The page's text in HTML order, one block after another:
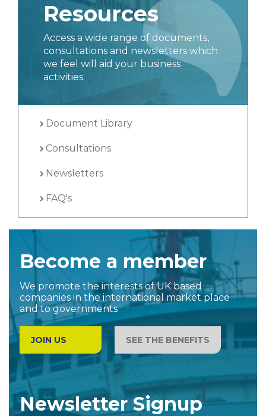
Resources
Access a wide range of documents,
consultations and newsletters which
we feel will aid your business
activities.
Document Library
Consultations
Newsletters
FAQ's
Become a member
We promote the interests of UK based
companies in the international market place
and to governments
JOIN US SEE THE BENEFITS
Newsletter Signup